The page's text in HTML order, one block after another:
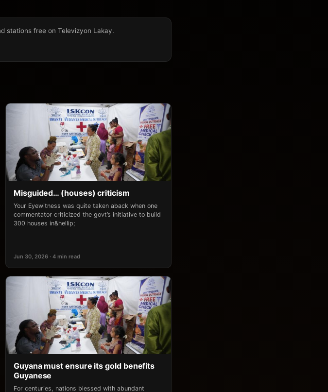
stations free on Televizyon Lakay.
Misguided… (houses) criticism
Your Eyewitness was quite taken aback when one
commentator criticized the govt’s initiative to build
300 houses in&hellip;
Jun 30, 2026 · 4 min read
Guyana must ensure its gold benefits
Guyanese
For centuries, nations blessed with abundant